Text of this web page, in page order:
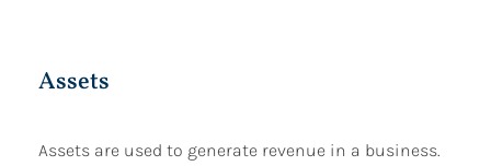
Assets
Assets are used to generate revenue in a business.